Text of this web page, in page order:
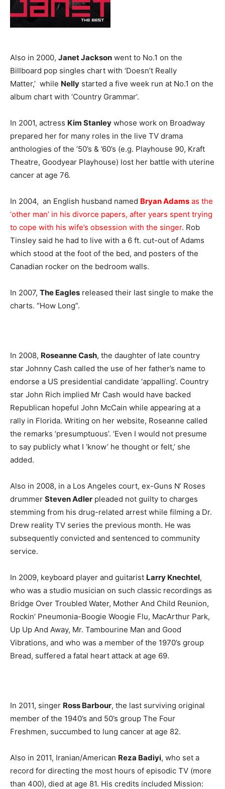
Also in 2000, Janet Jackson went to No.1 on the
Billboard pop singles chart with ‘Doesn’t Really
Matter,’ while Nelly started a five week run at No.1 on the
album chart with ‘Country Grammar’.
In 2001, actress Kim Stanley whose work on Broadway
prepared her for many roles in the live TV drama
anthologies of the ’50’s & ’60’s (e.g. Playhouse 90, Kraft
Theatre, Goodyear Playhouse) lost her battle with uterine
cancer at age 76.
In 2004, an English husband named Bryan Adams as the
‘other man’ in his divorce papers, after years spent trying
to cope with his wife’s obsession with the singer. Rob
Tinsley said he had to live with a 6 ft. cut-out of Adams
which stood at the foot of the bed, and posters of the
Canadian rocker on the bedroom walls.
In 2007, The Eagles released their last single to make the
charts. “How Long”.
In 2008, Roseanne Cash, the daughter of late country
star Johnny Cash called the use of her father’s name to
endorse a US presidential candidate ‘appalling’. Country
star John Rich implied Mr Cash would have backed
Republican hopeful John McCain while appearing at a
rally in Florida. Writing on her website, Roseanne called
the remarks ‘presumptuous’. ‘Even I would not presume
to say publicly what I ‘know’ he thought or felt,’ she
added.
Also in 2008, in a Los Angeles court, ex-Guns N’ Roses
drummer Steven Adler pleaded not guilty to charges
stemming from his drug-related arrest while filming a Dr.
Drew reality TV series the previous month. He was
subsequently convicted and sentenced to community
service.
In 2009, keyboard player and guitarist Larry Knechtel,
who was a studio musician on such classic recordings as
Bridge Over Troubled Water, Mother And Child Reunion,
Rockin’ Pneumonia-Boogie Woogie Flu, MacArthur Park,
Up Up And Away, Mr. Tambourine Man and Good
Vibrations, and who was a member of the 1970’s group
Bread, suffered a fatal heart attack at age 69.
In 2011, singer Ross Barbour, the last surviving original
member of the 1940’s and 50’s group The Four
Freshmen, succumbed to lung cancer at age 82.
Also in 2011, Iranian/American Reza Badiyi, who set a
record for directing the most hours of episodic TV (more
than 400), died at age 81. His credits included Mission: